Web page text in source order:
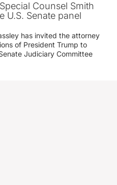
Counsel Smith
U.S. Senate panel
has invited the attorney
of President Trump to
Judiciary Committee